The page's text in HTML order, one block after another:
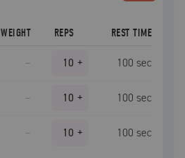
WEIGHT REPS REST TIME
– 10 + 100 sec
– 10 + 100 sec
– 10 + 100 sec